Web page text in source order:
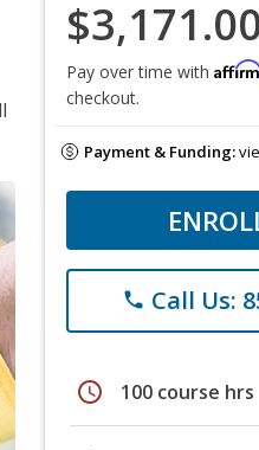
Pay over time with
checkout.
Payment & Funding:
phone Call Us:
schedule 100 course hrs